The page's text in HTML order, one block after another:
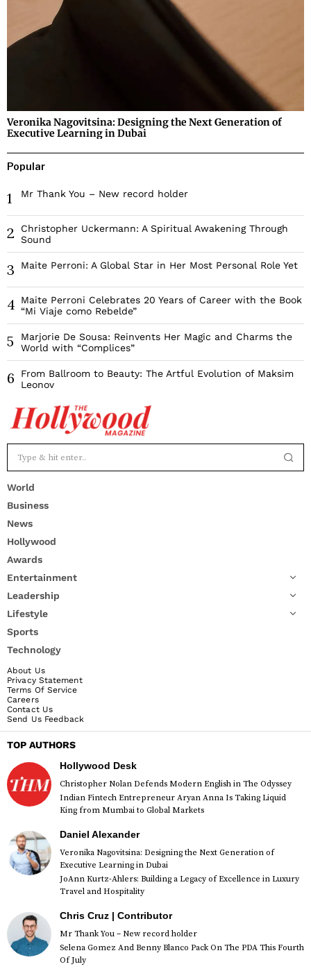
Veronika Nagovitsina: Designing the Next Generation of
Executive Learning in Dubai
Popular
1 Mr Thank You – New record holder
2
Christopher Uckermann: A Spiritual Awakening Through
Sound
3 Maite Perroni: A Global Star in Her Most Personal Role Yet
4
Maite Perroni Celebrates 20 Years of Career with the Book
“Mi Viaje como Rebelde”
5
Marjorie De Sousa: Reinvents Her Magic and Charms the
World with “Complices”
6
From Ballroom to Beauty: The Artful Evolution of Maksim
Leonov
World
Business
News
Hollywood
Awards
Entertainment
Leadership
Lifestyle
Sports
Technology
About Us
Privacy Statement
Terms Of Service
Careers
Contact Us
Send Us Feedback
TOP AUTHORS
Hollywood Desk
Christopher Nolan Defends Modern English in The Odyssey
Indian Fintech Entrepreneur Aryan Anna Is Taking Liquid
King from Mumbai to Global Markets
Daniel Alexander
Veronika Nagovitsina: Designing the Next Generation of
Executive Learning in Dubai
JoAnn Kurtz-Ahlers: Building a Legacy of Excellence in Luxury
Travel and Hospitality
Chris Cruz | Contributor
Mr Thank You – New record holder
Selena Gomez And Benny Blanco Pack On The PDA This Fourth
Of July